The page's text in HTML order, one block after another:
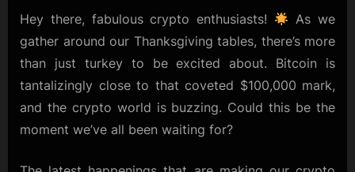
Cheers
and
Cheers!
Hey there, fabulous crypto enthusiasts!
As we
gather around our Thanksgiving tables, there’s more
than just turkey to be excited about. Bitcoin is
tantalizingly close to that coveted $100,000 mark,
and the crypto world is buzzing. Could this be the
moment we’ve all been waiting for?